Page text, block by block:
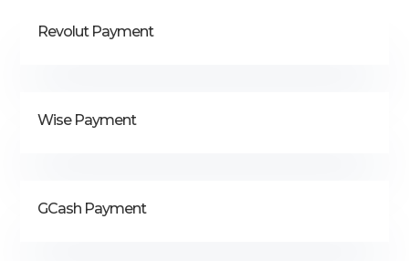
Revolut Payment
Wise Payment
GCash Payment